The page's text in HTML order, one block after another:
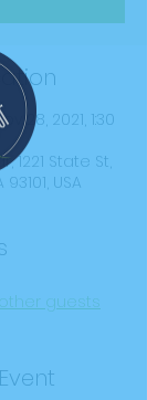
28, 2021, 1:30
1221 State St,
USA
guests